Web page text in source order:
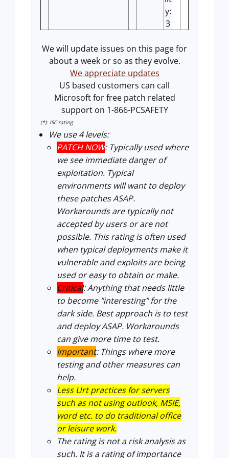
y:
3
We will update issues on this page for
about a week or so as they evolve.
We appreciate updates
US based customers can call
Microsoft for free patch related
support on 1-866-PCSAFETY
(*): ISC rating
We use 4 levels:
PATCH NOW: Typically used where
we see immediate danger of
exploitation. Typical
environments will want to deploy
these patches ASAP.
Workarounds are typically not
accepted by users or are not
possible. This rating is often used
when typical deployments make it
vulnerable and exploits are being
used or easy to obtain or make.
Critical: Anything that needs little
to become "interesting" for the
dark side. Best approach is to test
and deploy ASAP. Workarounds
can give more time to test.
Important: Things where more
testing and other measures can
help.
Less Urt practices for servers
such as not using outlook, MSIE,
word etc. to do traditional office
or leisure work.
The rating is not a risk analysis as
such. It is a rating of importance